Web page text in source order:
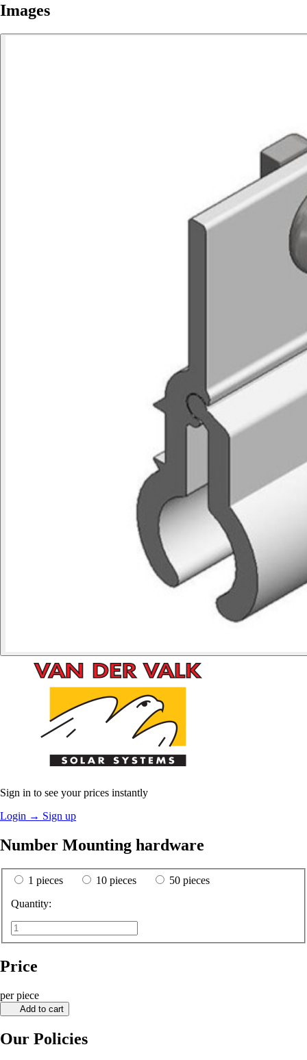
Images
Sign in to see your prices instantly
Login → Sign up
Number Mounting hardware
1 pieces 10 pieces
50 pieces
Quantity:
Price
per piece
Add to cart
Our Policies